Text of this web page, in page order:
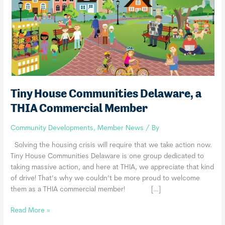
Tiny House Communities Delaware, a
THIA Commercial Member
Community Developments,Member News / By
Solving the housing crisis will require that we take action now.
Tiny House Communities Delaware is one group dedicated to
taking massive action, and here at THIA, we appreciate that kind
of drive! That’s why we couldn’t be more proud to welcome
them as a THIA commercial member! […]
Tiny
Read More »